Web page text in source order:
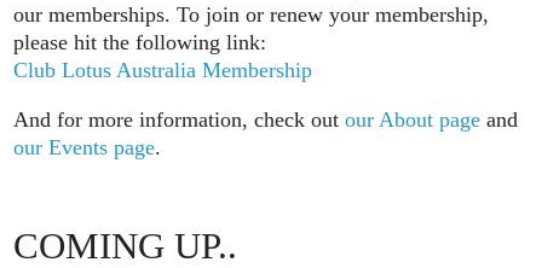
our memberships. To join or renew your membership,
please hit the following link:
Club Lotus Australia Membership
And for more information, check outour About page and
our Events page.
COMING UP..